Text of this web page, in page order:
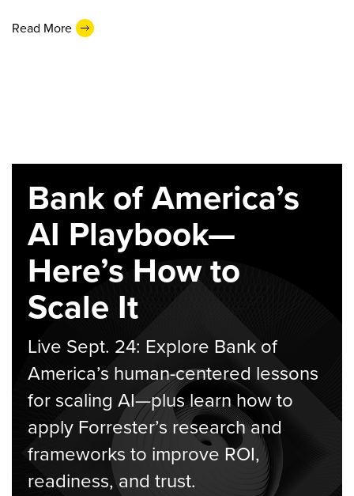
Read More
Bank of America’s
AI Playbook—
Here’s How to
Scale It
Live Sept. 24: Explore Bank of
America’s human-centered lessons
for scaling AI—plus learn how to
apply Forrester’s research and
frameworks to improve ROI,
readiness, and trust.